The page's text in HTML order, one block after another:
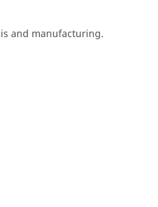
and manufacturing.